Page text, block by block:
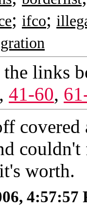
; ifco;
the links
, 41-60,
couldn't
worth.
4:57:57